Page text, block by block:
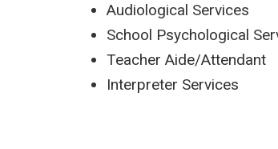
Audiological Services
School Psychological
Teacher Aide/Attendant
Interpreter Services